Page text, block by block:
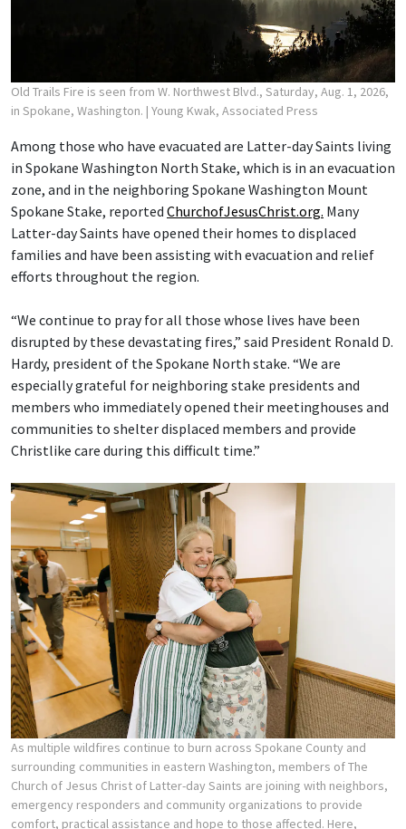
Old Trails Fire is seen from W. Northwest Blvd., Saturday, Aug. 1, 2026,
in Spokane, Washington. | Young Kwak, Associated Press
Among those who have evacuated are Latter-day Saints living
in Spokane Washington North Stake, which is in an evacuation
zone, and in the neighboring Spokane Washington Mount
Spokane Stake, reported ChurchofJesusChrist.org. Many
Latter-day Saints have opened their homes to displaced
families and have been assisting with evacuation and relief
efforts throughout the region.
“We continue to pray for all those whose lives have been
disrupted by these devastating fires,” said President Ronald D.
Hardy, president of the Spokane North stake. “We are
especially grateful for neighboring stake presidents and
members who immediately opened their meetinghouses and
communities to shelter displaced members and provide
Christlike care during this difficult time.”
As multiple wildfires continue to burn across Spokane County and
surrounding communities in eastern Washington, members of The
Church of Jesus Christ of Latter-day Saints are joining with neighbors,
emergency responders and community organizations to provide
comfort, practical assistance and hope to those affected. Here,